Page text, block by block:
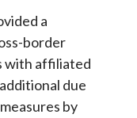
a
border
with affiliated
due
by